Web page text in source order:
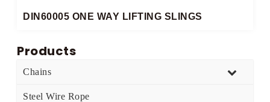
DIN60005 ONE WAY LIFTING SLINGS​
Products
Chains
Steel Wire Rope